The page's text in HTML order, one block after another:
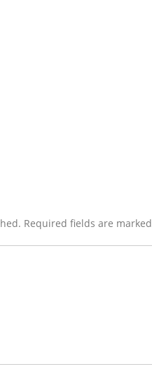
Required fields are marked